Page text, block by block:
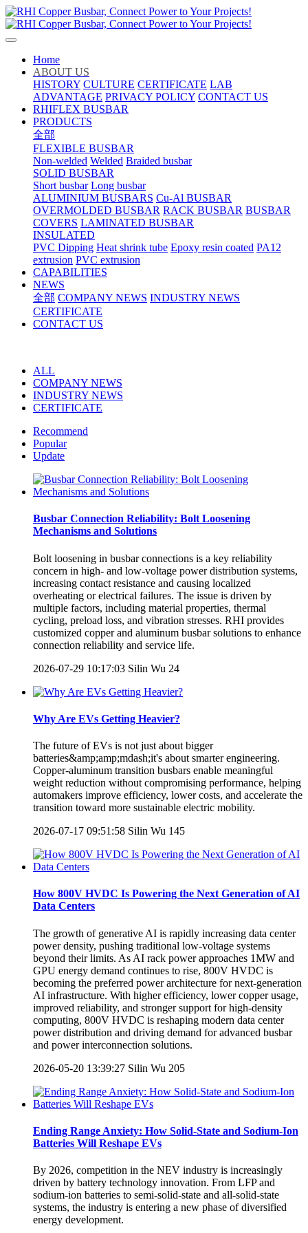
Home
ABOUT US
HISTORY CULTURE CERTIFICATE LAB
ADVANTAGE PRIVACY POLICY CONTACT US
RHIFLEX BUSBAR
PRODUCTS
全部
FLEXIBLE BUSBAR
Non-welded Welded Braided busbar
SOLID BUSBAR
Short busbar Long busbar
ALUMINIUM BUSBARS Cu-Al BUSBAR
OVERMOLDED BUSBAR RACK BUSBAR BUSBAR
COVERS LAMINATED BUSBAR
INSULATED
PVC Dipping Heat shrink tube Epoxy resin coated PA12
extrusion PVC extrusion
CAPABILITIES
NEWS
全部 COMPANY NEWS INDUSTRY NEWS
CERTIFICATE
CONTACT US
ALL
COMPANY NEWS
INDUSTRY NEWS
CERTIFICATE
Recommend
Popular
Update
Busbar Connection Reliability: Bolt Loosening
Mechanisms and Solutions
Bolt loosening in busbar connections is a key reliability
concern in high- and low-voltage power distribution systems,
increasing contact resistance and causing localized
overheating or electrical failures. The issue is driven by
multiple factors, including material properties, thermal
cycling, preload loss, and vibration stresses. RHI provides
customized copper and aluminum busbar solutions to enhance
connection reliability and service life.
2026-07-29 10:17:03 Silin Wu 24
Why Are EVs Getting Heavier?
The future of EVs is not just about bigger
batteries&amp;amp;mdash;it's about smarter engineering.
Copper-aluminum transition busbars enable meaningful
weight reduction without compromising performance, helping
automakers improve efficiency, lower costs, and accelerate the
transition toward more sustainable electric mobility.
2026-07-17 09:51:58 Silin Wu 145
How 800V HVDC Is Powering the Next Generation of AI
Data Centers
The growth of generative AI is rapidly increasing data center
power density, pushing traditional low-voltage systems
beyond their limits. As AI rack power approaches 1MW and
GPU energy demand continues to rise, 800V HVDC is
becoming the preferred power architecture for next-generation
AI infrastructure. With higher efficiency, lower copper usage,
improved reliability, and stronger support for high-density
computing, 800V HVDC is reshaping modern data center
power distribution and driving demand for advanced busbar
and power interconnection solutions.
2026-05-20 13:39:27 Silin Wu 205
Ending Range Anxiety: How Solid-State and Sodium-Ion
Batteries Will Reshape EVs
By 2026, competition in the NEV industry is increasingly
driven by battery technology innovation. From LFP and
sodium-ion batteries to semi-solid-state and all-solid-state
systems, the industry is entering a new phase of diversified
energy development.